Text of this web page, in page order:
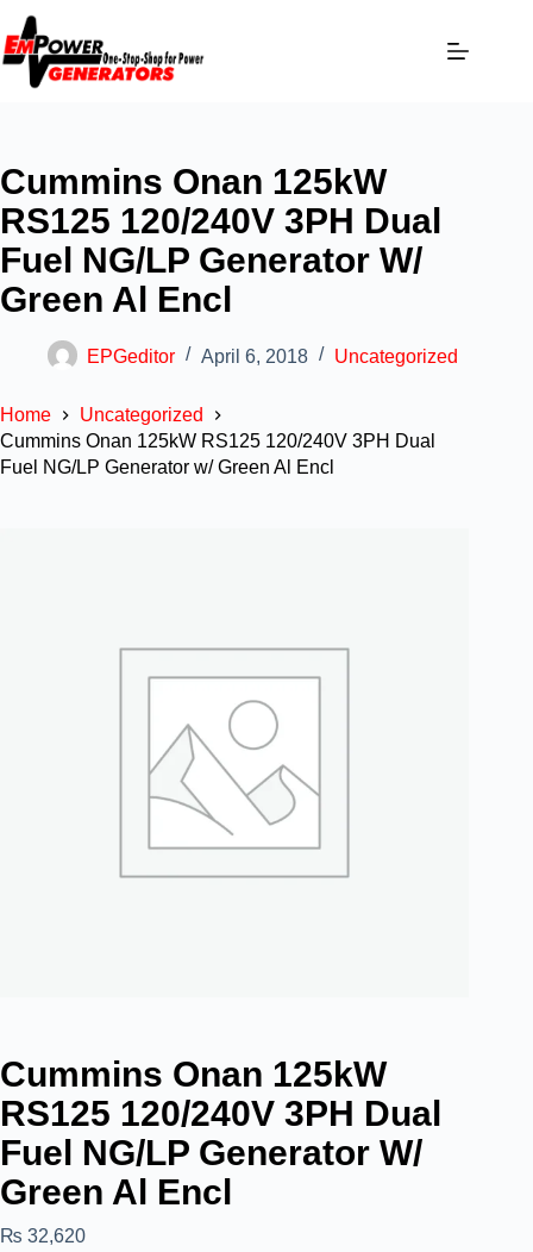
Cummins Onan 125kW
RS125 120/240V 3PH Dual
Fuel NG/LP Generator W/
Green Al Encl
EPGeditor April 6, 2018 Uncategorized
Home
Uncategorized
Cummins Onan 125kW RS125 120/240V 3PH Dual
Fuel NG/LP Generator w/ Green Al Encl
Cummins Onan 125kW
RS125 120/240V 3PH Dual
Fuel NG/LP Generator W/
Green Al Encl
₨ 32,620